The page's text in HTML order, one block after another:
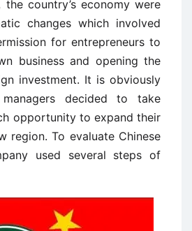
the country’s economy were
changes which involved
for entrepreneurs to
business and opening the
investment. It is obviously
decided to take
opportunity to expand their
region. To evaluate Chinese
used several steps of